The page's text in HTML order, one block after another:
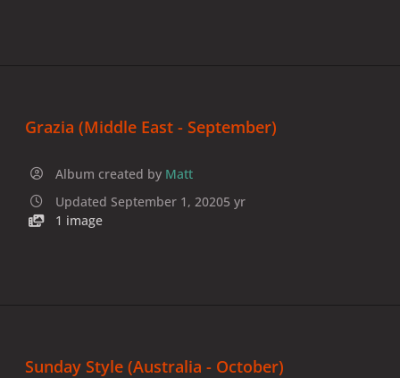
Grazia (Middle East - September)
Album created by Matt
Updated September 1, 20205 yr
1 image
Sunday Style (Australia - October)